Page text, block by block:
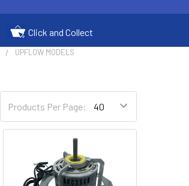
Click and Collect
UPFLOW MODELS
Products Per Page: